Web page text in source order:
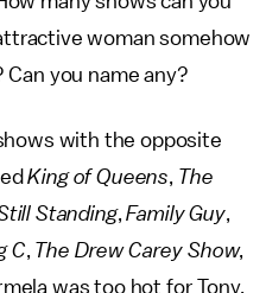
woman somehow
Can you name any?
with the opposite
King of Queens, The
Standing,Family Guy,
C, The Drew Carey Show,
was too hot for Tony,